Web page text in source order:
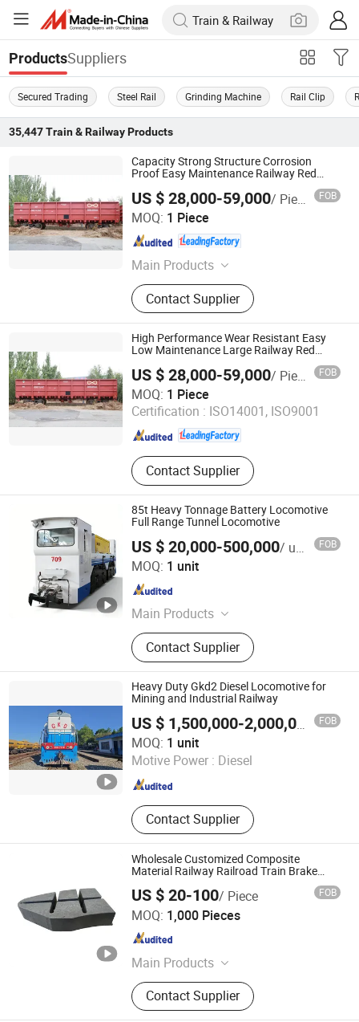
ProductsSuppliers
Secured Trading Steel Rail Grinding Machine Rail Clip
35,447 Train & RailwayProducts
Capacity Strong Structure Corrosion
Proof Easy Maintenance Railway Red
US $ 28,000-59,000/ Piece FOB
MOQ: 1 Piece
Main Products
Open Top Wagon, Tank Wagon,
Railway Coupler, Bogie bolster,
Frame, Special Purpose Flat Wagon
Contact Supplier
Inner Mongolia Firmaco Import & Export CO., LTD.
Inner Mongolia , China Since 2026
High Performance Wear Resistant Easy
Low Maintenance Large Railway Red
US $ 28,000-59,000/ Piece FOB
MOQ: 1 Piece
Certification : ISO14001, ISO9001
Contact Supplier
Inner Mongolia Firmaco Import & Export CO., LTD.
Inner Mongolia , China Since 2026
85t Heavy Tonnage Battery Locomotive
Full Range Tunnel Locomotive
US $ 20,000-500,000/ unit FOB
MOQ: 1 unit
Main Products
Battery Locomotive, Diesel
Locomotive, Hybrid Locomotive,
Tunnel Muck Car, Tunnel Segment
Carrier, Tunnel Flat Car, Personnel
Carrier Car, Tbm & Shield Cutter
Tools
Contact Supplier
Hubei Chenfeng Rail Transit Equipment Co., Ltd.
Hubei , China Since 2026
Heavy Duty Gkd2 Diesel Locomotive for
Mining and Industrial Railway
US $ 1,500,000-2,000,000 / unit
FOB
MOQ: 1 unit
Motive Power : Diesel
Contact Supplier
Hubei Chenfeng Rail Transit Equipment Co., Ltd.
Hubei , China Since 2026
Wholesale Customized Composite
Material Railway Railroad Train Brake
Block, Custom Manufacturing Based on
Provided Drawings; Prices Are Negotiable
US $ 20-100/ Piece FOB
MOQ: 1,000 Pieces
Main Products
Metal Parts For Automobiles and
Rail Cars
Contact Supplier
Shiyan Keheng Machinery Manufacturing Co., Ltd
Hubei , China Since 2026